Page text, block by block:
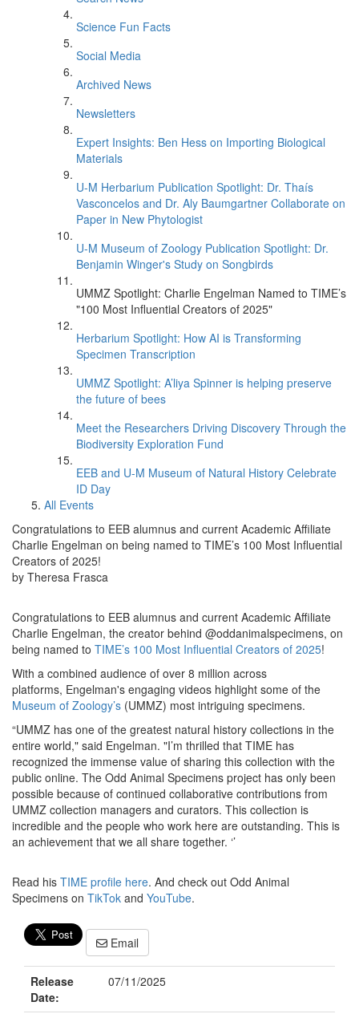
Science Fun Facts
Social Media
Archived News
Newsletters
Expert Insights: Ben Hess on Importing Biological
Materials
U-M Herbarium Publication Spotlight: Dr. Thaís
Vasconcelos and Dr. Aly Baumgartner Collaborate on
Paper in New Phytologist
U-M Museum of Zoology Publication Spotlight: Dr.
Benjamin Winger's Study on Songbirds
UMMZ Spotlight: Charlie Engelman Named to TIME’s
"100 Most Influential Creators of 2025"
Herbarium Spotlight: How AI is Transforming
Specimen Transcription
UMMZ Spotlight: A’liya Spinner is helping preserve
the future of bees
Meet the Researchers Driving Discovery Through the
Biodiversity Exploration Fund
EEB and U-M Museum of Natural History Celebrate
ID Day
All Events
Congratulations to EEB alumnus and current Academic Affiliate
Charlie Engelman on being named to TIME’s 100 Most Influential
Creators of 2025!
by Theresa Frasca
Congratulations to EEB alumnus and current Academic Affiliate
Charlie Engelman, the creator behind @oddanimalspecimens, on
being named to TIME’s 100 Most Influential Creators of 2025!
With a combined audience of over 8 million across
platforms, Engelman's engaging videos highlight some of the
Museum of Zoology’s (UMMZ) most intriguing specimens.
“UMMZ has one of the greatest natural history collections in the
entire world," said Engelman. "I’m thrilled that TIME has
recognized the immense value of sharing this collection with the
public online. The Odd Animal Specimens project has only been
possible because of continued collaborative contributions from
UMMZ collection managers and curators. This collection is
incredible and the people who work here are outstanding. This is
an achievement that we all share together. ‘’
Read his TIME profile here. And check out Odd Animal
Specimens on TikTok and YouTube.
Email
Release
Date:
07/11/2025